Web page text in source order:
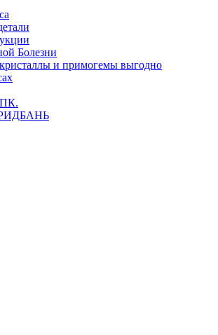
Болезни
и примогемы выгодно
ПК.